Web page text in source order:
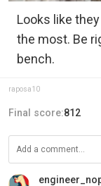
Looks like
the most. Be
bench.
raposa10
Final score:812